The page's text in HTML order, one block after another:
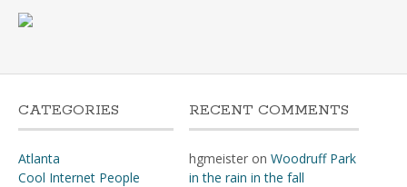
CATEGORIES
Atlanta
Cool Internet People
RECENT COMMENTS
hgmeisteron Woodruff Park
in the rain in the fall